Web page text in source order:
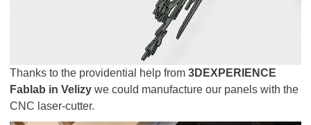
Thanks to the providential help from 3DEXPERIENCE
Fablab in Velizy we could manufacture our panels with the
CNC laser-cutter.